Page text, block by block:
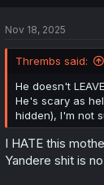
Nov 18, 2025
Thrembs said:
He doesn't LEAVE
He's scary as
hidden), I'm not
I HATE this
Yandere shit is